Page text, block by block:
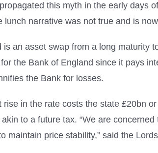
this myth in the early days
lunch narrative was not true and is
is an asset swap from a long maturity
the Bank of England since it pays
the Bank for losses.
in the rate costs the state £20bn
to a future tax. “We are
maintain price stability,” said the